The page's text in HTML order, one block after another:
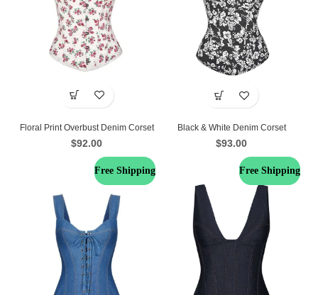
Floral Print Overbust Denim Corset
$92.00
Black & White Denim Corset
$93.00
Free Shipping Free Shipping